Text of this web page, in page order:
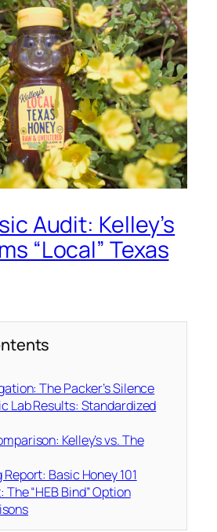
Audit: Kelley’s
“Local” Texas
The Packer’s Silence
Lab Results: Standardized
Kelley’s vs. The
Basic Honey 101
“HEB Bind” Option